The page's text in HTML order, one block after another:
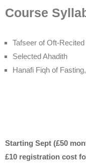
Course
Tafseer of Oft-
Selected Ahadith
Hanafi Fiqh of
Starting Sept (£50
£10 registration cost